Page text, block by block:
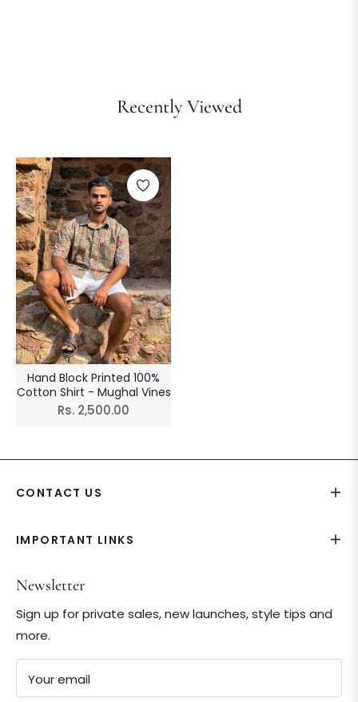
Recently Viewed
Hand Block Printed 100%
Cotton Shirt - Mughal Vines
Regular
Rs. 2,500.00
CONTACT US
IMPORTANT LINKS
Newsletter
Sign up for private sales, new launches, style tips and
more.
Your email